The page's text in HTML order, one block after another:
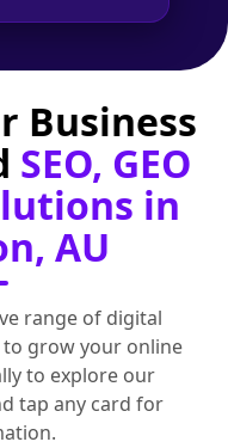
Business
SEO, GEO
in
AU
range of digital
grow your online
to explore our
tap any card for